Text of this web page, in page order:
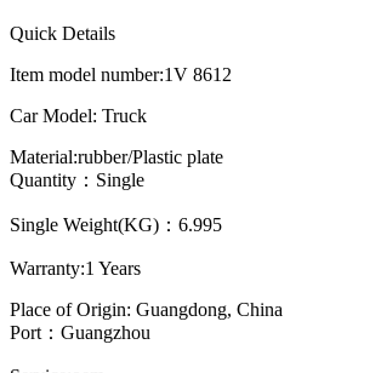
Quick Details
Item model number:1V 8612
Car Model: Truck
Material:rubber/Plastic plate
Quantity：Single
Single Weight(KG)：6.995
Warranty:1 Years
Place of Origin: Guangdong, China
Port：Guangzhou